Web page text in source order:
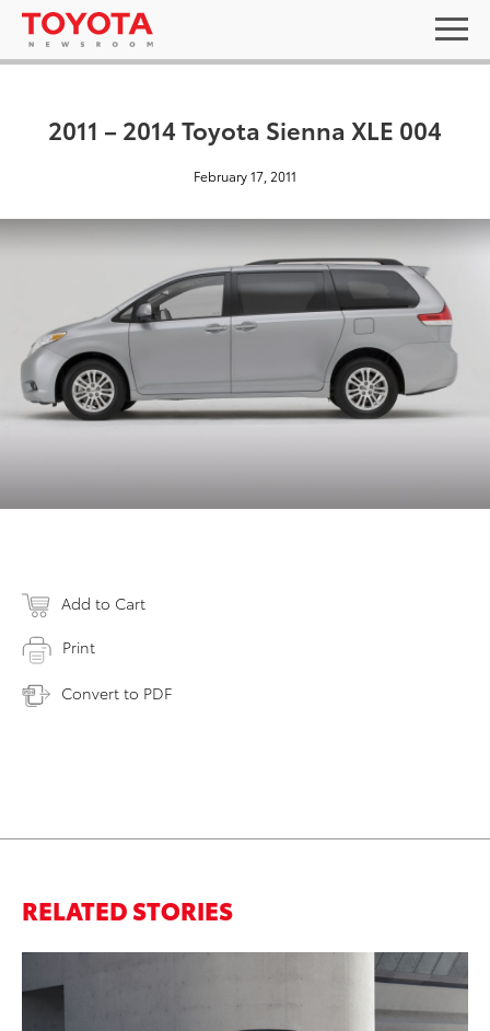
2011 – 2014 Toyota Sienna XLE 004
February 17, 2011
Add to Cart
Print
Convert to PDF
RELATED STORIES